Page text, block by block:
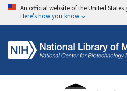
An official website of the United States
Here's how you know